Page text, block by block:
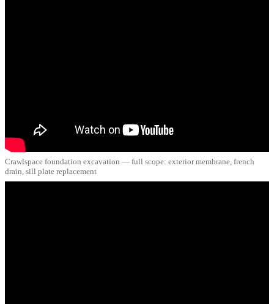
Crawlspace foundation excavation — full scope: exterior membrane, french
drain, sill plate replacement